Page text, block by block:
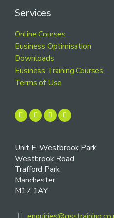
Services
Online Courses
Business Optimisation
Downloads
Business Training Courses
Terms of Use
Unit E, Westbrook Park
Westbrook Road
Trafford Park
Manchester
M17 1AY